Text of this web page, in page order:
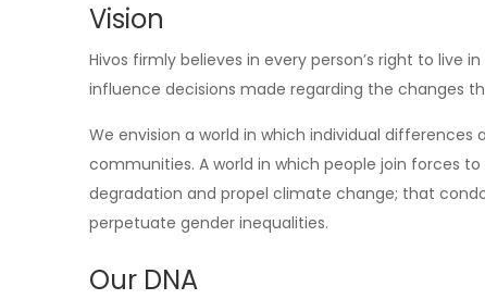
Vision
Hivos firmly believes in every person’s right to live
influence decisions made regarding the changes
We envision a world in which individual
communities. A world in which people join forces
degradation and propel climate change; that
perpetuate gender inequalities.
Our DNA